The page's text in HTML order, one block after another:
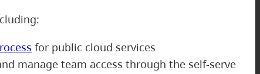
for public cloud services
manage team access through the self-serve